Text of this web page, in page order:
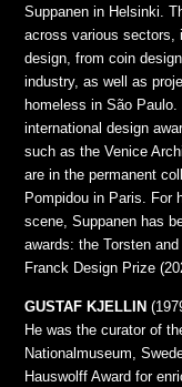
Suppanen in Helsinki.
across various sectors,
design, from coin
industry, as well as
homeless in São Paulo.
international design
such as the Venice
are in the permanent
Pompidou in Paris. For
scene, Suppanen has
awards: the Torsten
Franck Design Prize
GUSTAF KJELLIN
He was the curator of
Nationalmuseum,
Hauswolff Award for